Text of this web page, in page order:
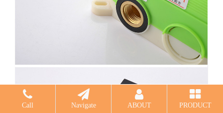
Call Navigate ABOUT PRODUCT